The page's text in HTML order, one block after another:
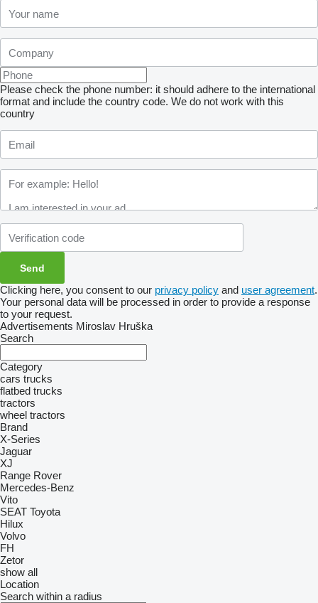
Please check the phone number: it should adhere to the international
format and include the country code. We do not work with this
country
Clicking here, you consent to our privacy policy and user agreement.
Your personal data will be processed in order to provide a response
to your request.
Advertisements Miroslav Hruška
Search
Category
cars trucks
flatbed trucks
tractors
wheel tractors
Brand
X-Series
Jaguar
XJ
Range Rover
Mercedes-Benz
Vito
SEAT Toyota
Hilux
Volvo
FH
Zetor
show all
Location
Search within a radius